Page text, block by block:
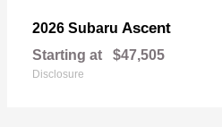
2026 Subaru Ascent
Starting at $47,505
Disclosure